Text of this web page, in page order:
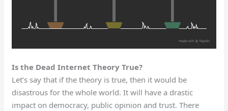
Is the Dead Internet Theory True?
Let’s say that if the theory is true, then it would be
disastrous for the whole world. It will have a drastic
impact on democracy, public opinion and trust. There